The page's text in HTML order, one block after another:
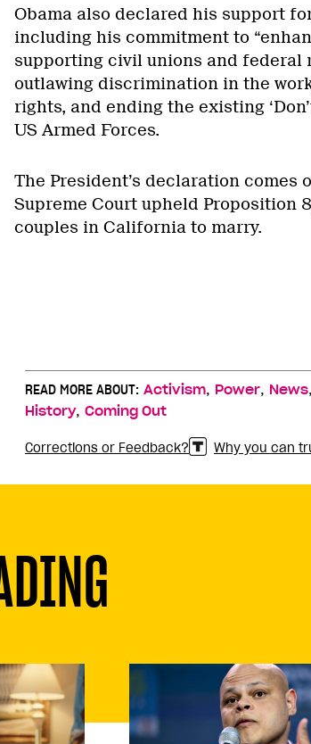
Obama also declared his support
including his commitment to
supporting civil unions and federal
outlawing discrimination in the
rights, and ending the existing
US Armed Forces.
The President’s declaration
Supreme Court upheld Proposition
couples in California to marry.
READ MORE ABOUT: Activism, Power, News,
History, Coming Out
Corrections or Feedback? Why you can